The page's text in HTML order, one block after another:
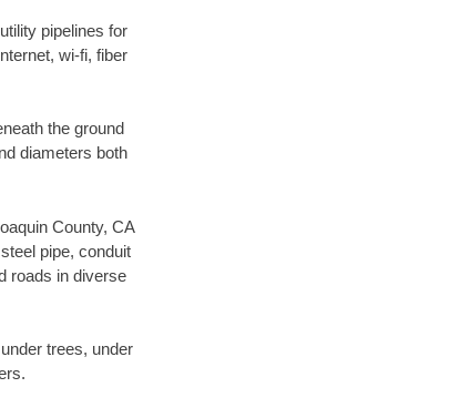
pipelines for
wi-fi, fiber
the ground
diameters both
County, CA
pipe, conduit
roads in diverse
trees, under